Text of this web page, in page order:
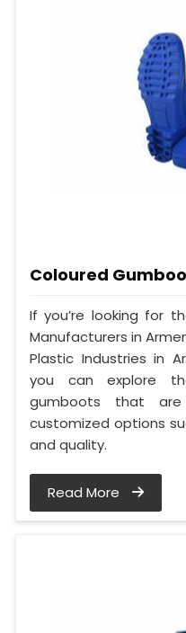
Coloured
If you’re looking for
Manufacturers in
Plastic Industries in
you can explore
gumboots that
customized options
and quality.
Read More